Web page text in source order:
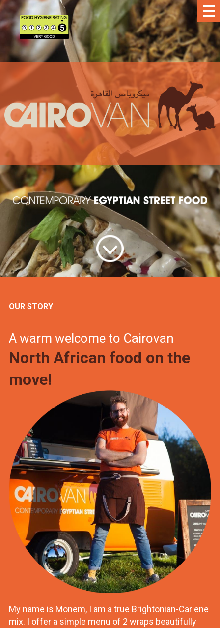
OUR STORY
A warm welcome to Cairovan
North African food on the
move!
My name is Monem, I am a true Brightonian-Cariene
mix. I offer a simple menu of 2 wraps beautifully